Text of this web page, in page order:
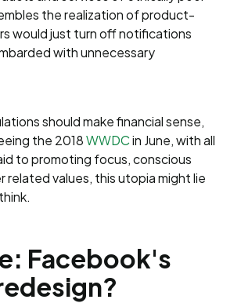
the realization of product-
would just turn off notifications
with unnecessary
should make financial sense,
the 2018WWDCin June, with all
to promoting focus, conscious
related values, this utopia might lie
Facebook's